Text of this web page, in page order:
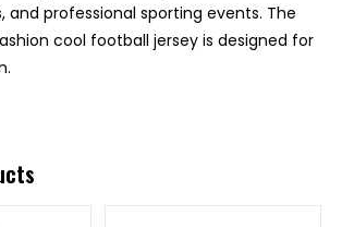
and professional sporting events. The
cool football jersey is designed for